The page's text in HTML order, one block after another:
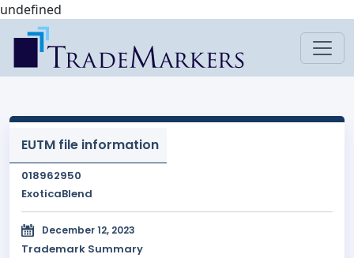
undefined
EUTM file information
018962950
ExoticaBlend
December 12, 2023
Trademark Summary